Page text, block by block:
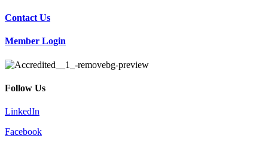
Contact Us
Member Login
Follow Us
LinkedIn
Facebook